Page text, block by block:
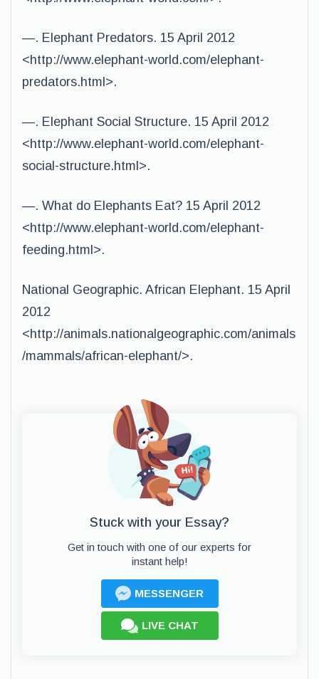
—. Elephant Predators. 15 April 2012
<http://www.elephant-world.com/elephant-
predators.html>.
—. Elephant Social Structure. 15 April 2012
<http://www.elephant-world.com/elephant-
social-structure.html>.
—. What do Elephants Eat? 15 April 2012
<http://www.elephant-world.com/elephant-
feeding.html>.
National Geographic. African Elephant. 15 April
2012
<http://animals.nationalgeographic.com/animals
/mammals/african-elephant/>.
Stuck with your Essay?
Get in touch with one of our experts for
instant help!
MESSENGER
LIVE CHAT